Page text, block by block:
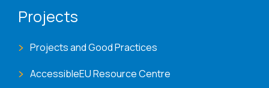
Projects
Projects and Good Practices
AccessibleEU Resource Centre